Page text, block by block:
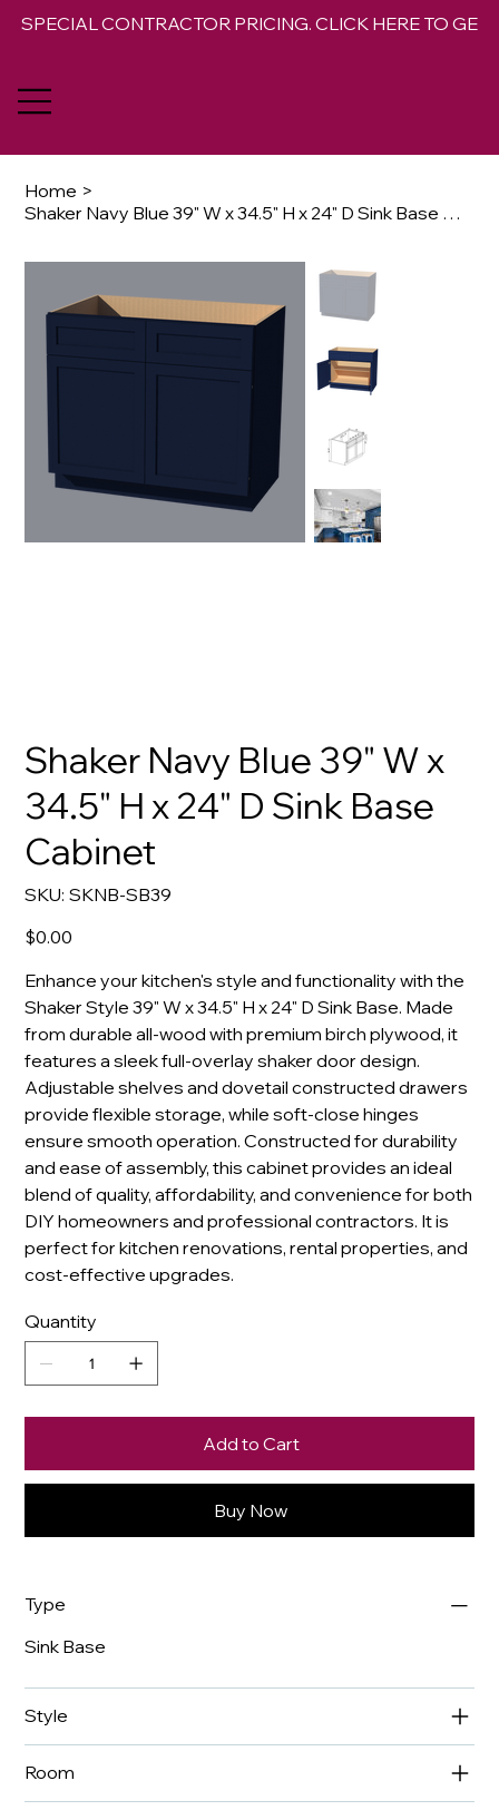
SPECIAL CONTRACTOR PRICING. CLICK HERE TO GET
Home >
Shaker Navy Blue 39" W x 34.5" H x 24" D Sink Base Cabinet
Shaker Navy Blue 39" W x
34.5" H x 24" D Sink Base
Cabinet
SKU: SKU
SKNB-
SKNB-SB39
Price
$0.00
Enhance your kitchen's style and functionality with the
Shaker Style 39" W x 34.5" H x 24" D Sink Base. Made
from durable all-wood with premium birch plywood, it
features a sleek full-overlay shaker door design.
Adjustable shelves and dovetail constructed drawers
provide flexible storage, while soft-close hinges
ensure smooth operation. Constructed for durability
and ease of assembly, this cabinet provides an ideal
blend of quality, affordability, and convenience for both
DIY homeowners and professional contractors. It is
perfect for kitchen renovations, rental properties, and
cost-effective upgrades.
Quantity
Add to Cart
Buy Now
Type
Sink Base
Style
Room